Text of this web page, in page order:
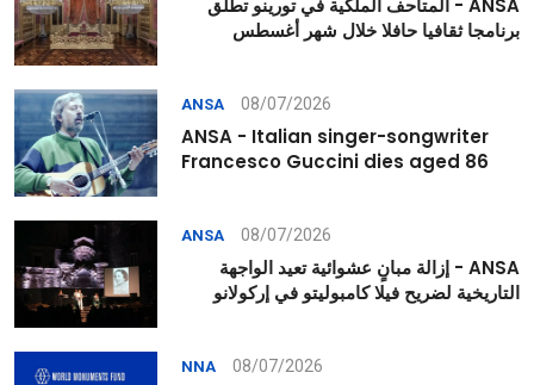
ANSA - المتاحف الملكية في تورينو تطلق
برنامجا ثقافيا حافلا خلال شهر أغسطس
ANSA 08/07/2026
ANSA - Italian singer-songwriter
Francesco Guccini dies aged 86
ANSA 08/07/2026
ANSA - إزالة مبانٍ عشوائية تعيد الواجهة
التاريخية لضريح فيلا كامبوليتو في إركولانو
NNA 08/07/2026